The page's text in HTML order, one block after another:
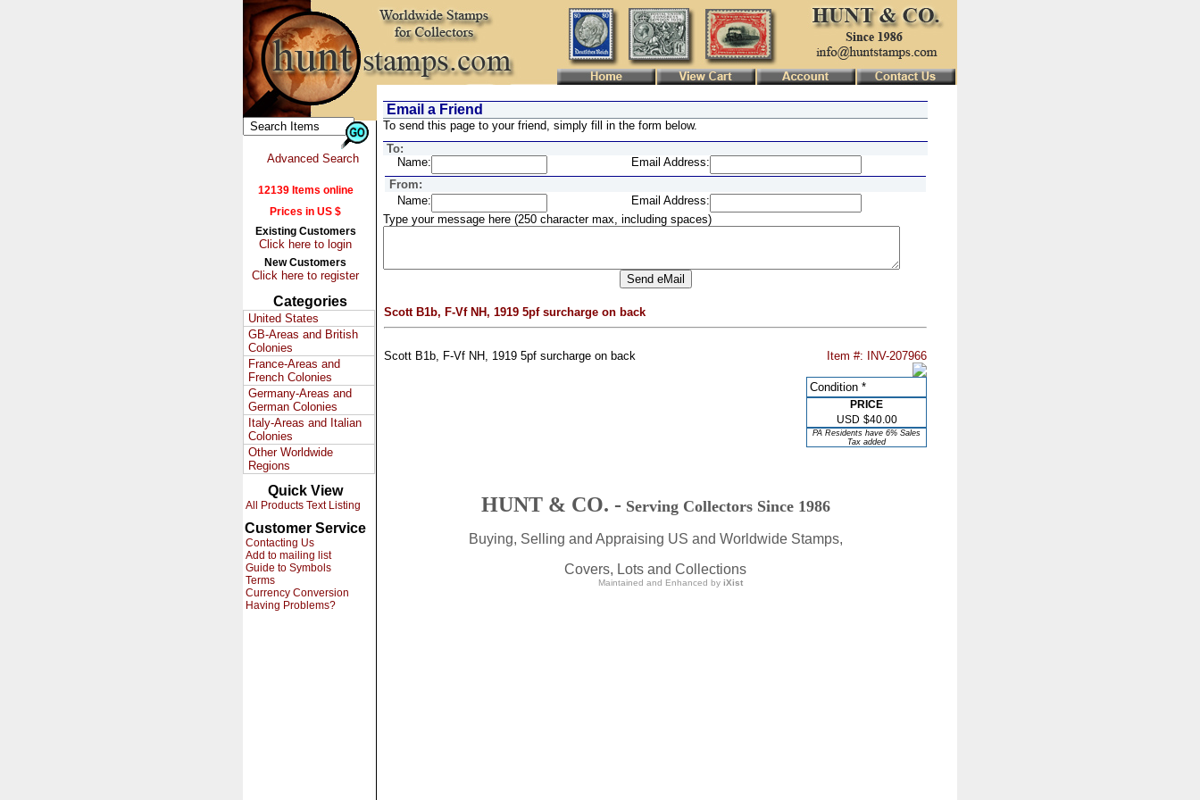
Advanced Search
12139 Items online
Prices in US $
Existing Customers
Click here to login
New Customers
Click here to register
Categories
United States
GB-Areas and British
Colonies
France-Areas and
French Colonies
Germany-Areas and
German Colonies
Italy-Areas and Italian
Colonies
Other Worldwide
Regions
Quick View
All Products Text Listing
Customer Service
Contacting Us
Add to mailing list
Guide to Symbols
Terms
Currency Conversion
Having Problems?
Email a Friend
To send this page to your friend, simply fill in the form below.
To:
Name:
Email Address:
From:
Name:
Email Address:
Type your message here (250 character max, including spaces)
Scott B1b, F-Vf NH, 1919 5pf surcharge on back
Scott B1b, F-Vf NH, 1919 5pf surcharge on back Item #: INV-207966
Condition *
PRICE
USD $40.00
PA Residents have 6% Sales
Tax added
HUNT & CO. - Serving Collectors Since 1986
Buying, Selling and Appraising US and Worldwide Stamps,
Covers, Lots and Collections
Maintained and Enhanced by iXist